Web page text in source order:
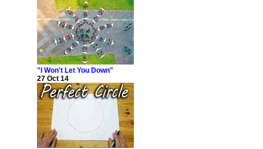
"I Won't Let You Down"
27 Oct 14